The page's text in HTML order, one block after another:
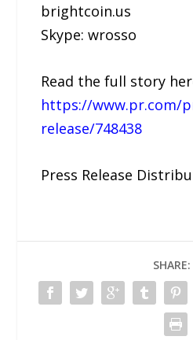
brightcoin.us
Skype: wrosso
Read the full story
https://www.pr.com/
release/748438
Press Release
SHARE: